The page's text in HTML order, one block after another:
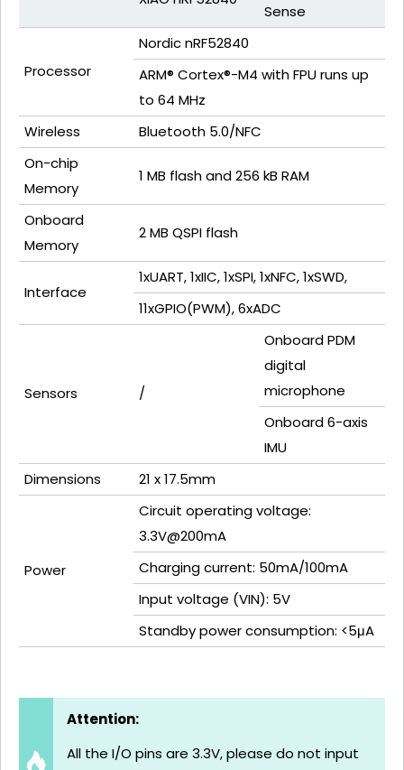
Sense
Processor
Nordic nRF52840
ARM® Cortex®-M4 with FPU runs up
to 64 MHz
Wireless
Bluetooth 5.0/NFC
On-chip
Memory
1 MB flash and 256 kB RAM
Onboard
Memory
2 MB QSPI flash
Interface
1xUART, 1xIIC, 1xSPI, 1xNFC, 1xSWD,
11xGPIO(PWM), 6xADC
Sensors /
Onboard PDM
digital
microphone
Onboard 6-axis
IMU
Dimensions
21 x 17.5mm
Power
Circuit operating voltage:
3.3V@200mA
Charging current: 50mA/100mA
Input voltage (VIN): 5V
Standby power consumption: <5μA
Attention:
All the I/O pins are 3.3V, please do not input